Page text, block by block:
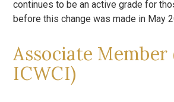
continues to be an active grade for
before this change was made in May
Associate Member
ICWCI)